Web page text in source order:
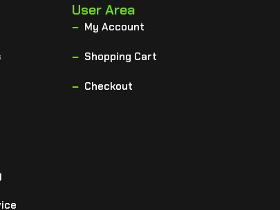
User Area
My Account
Shopping Cart
Checkout